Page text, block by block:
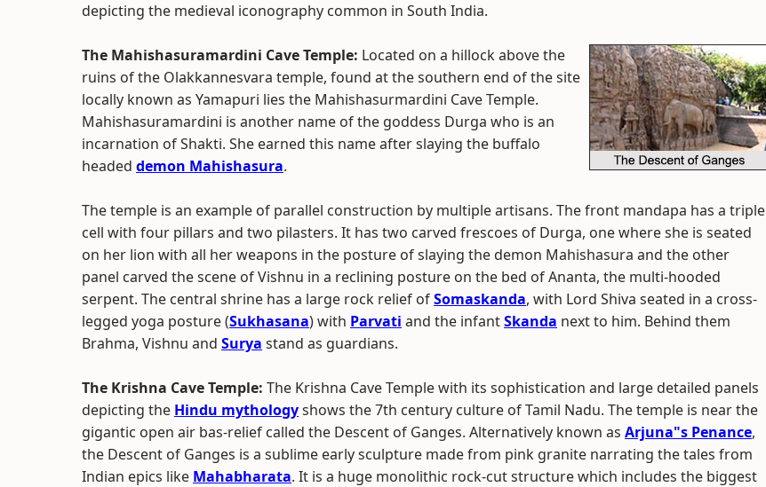
depicting the medieval iconography common in South India.
The Mahishasuramardini Cave Temple: Located on a hillock above the
ruins of the Olakkannesvara temple, found at the southern end of the site
locally known as Yamapuri lies the Mahishasurmardini Cave Temple.
Mahishasuramardini is another name of the goddess Durga who is an
incarnation of Shakti. She earned this name after slaying the buffalo
headed demon Mahishasura.
The temple is an example of parallel construction by multiple artisans. The front mandapa has a triple
cell with four pillars and two pilasters. It has two carved frescoes of Durga, one where she is seated
on her lion with all her weapons in the posture of slaying the demon Mahishasura and the other
panel carved the scene of Vishnu in a reclining posture on the bed of Ananta, the multi-hooded
serpent. The central shrine has a large rock relief ofSomaskanda, with Lord Shiva seated in a cross-
legged yoga posture (Sukhasana) with Parvati and the infantSkanda next to him. Behind them
Brahma, Vishnu and Surya stand as guardians.
The Krishna Cave Temple: The Krishna Cave Temple with its sophistication and large detailed panels
depicting the Hindu mythologyshows the 7th century culture of Tamil Nadu. The temple is near the
gigantic open air bas-relief called the Descent of Ganges. Alternatively known as Arjuna"s Penance,
the Descent of Ganges is a sublime early sculpture made from pink granite narrating the tales from
Indian epics like Mahabharata. It is a huge monolithic rock-cut structure which includes the biggest